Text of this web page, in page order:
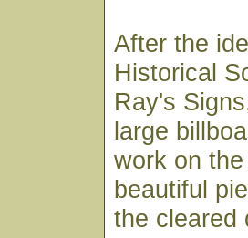
After the
Historical
Ray's
large
work on
beautiful
the cleared